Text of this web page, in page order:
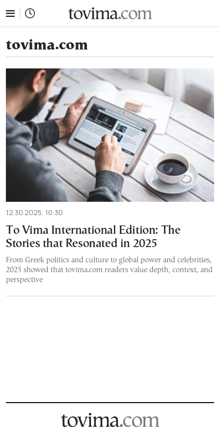
tovima.com
12.30.2025, 10:30
To Vima International Edition: The
Stories that Resonated in 2025
From Greek politics and culture to global power and celebrities,
2025 showed that tovima.com readers value depth, context, and
perspective